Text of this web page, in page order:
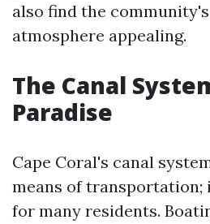
also find the
atmosphere appealing.
The Canal
Paradise
Cape Coral's canal
means of transportation;
for many residents.